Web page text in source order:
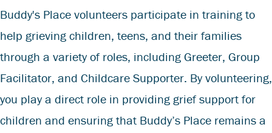
Buddy's Place volunteers participate in training to
help grieving children, teens, and their families
through a variety of roles, including Greeter, Group
Facilitator, and Childcare Supporter. By volunteering,
you play a direct role in providing grief support for
children and ensuring that Buddy’s Place remains a